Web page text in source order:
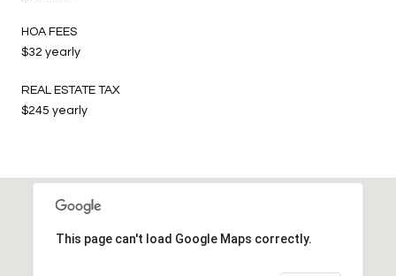
HOA FEES
$32 yearly
REAL ESTATE TAX
$245 yearly
This page can't load Google Maps correctly.